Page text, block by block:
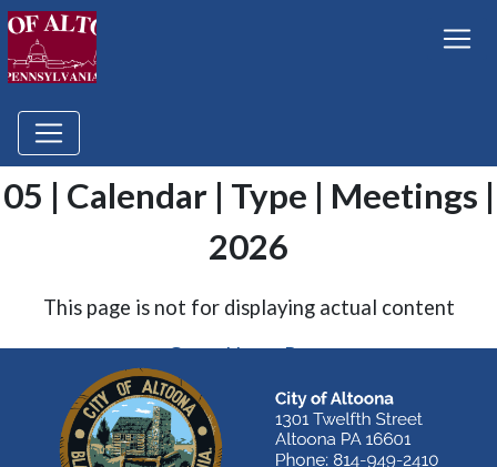
05 | Calendar | Type | Meetings |
2026
This page is not for displaying actual content
Go to Home Page